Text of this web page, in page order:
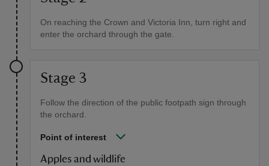
On reaching the Crown and Victoria Inn, turn right and
enter the orchard through the gate.
Stage 3
Follow the direction of the public footpath sign through
the orchard.
Point of interest
Apples and wildlife